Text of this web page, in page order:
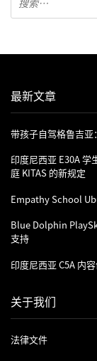
最新文章
带孩子自驾格鲁吉
印度尼西亚 E30A 学
庭 KITAS 的新规定
Empathy School
Blue Dolphin
支持
印度尼西亚 C5A 内
关于我们
法律文件